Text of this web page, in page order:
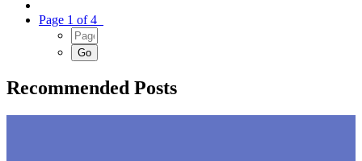
Page 1 of 4
Recommended Posts